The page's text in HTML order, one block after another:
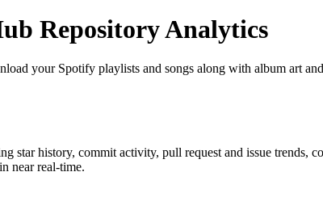
Repository Analytics
your Spotify playlists and songs along with album art
star history, commit activity, pull request and issue trends,
near real-time.